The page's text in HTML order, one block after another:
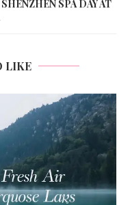
SPA DAY AT
LIKE